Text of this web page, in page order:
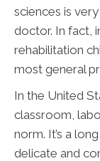
sciences is
doctor. In fact,
rehabilitation
most general
In the United
classroom,
norm. It’s a
delicate and